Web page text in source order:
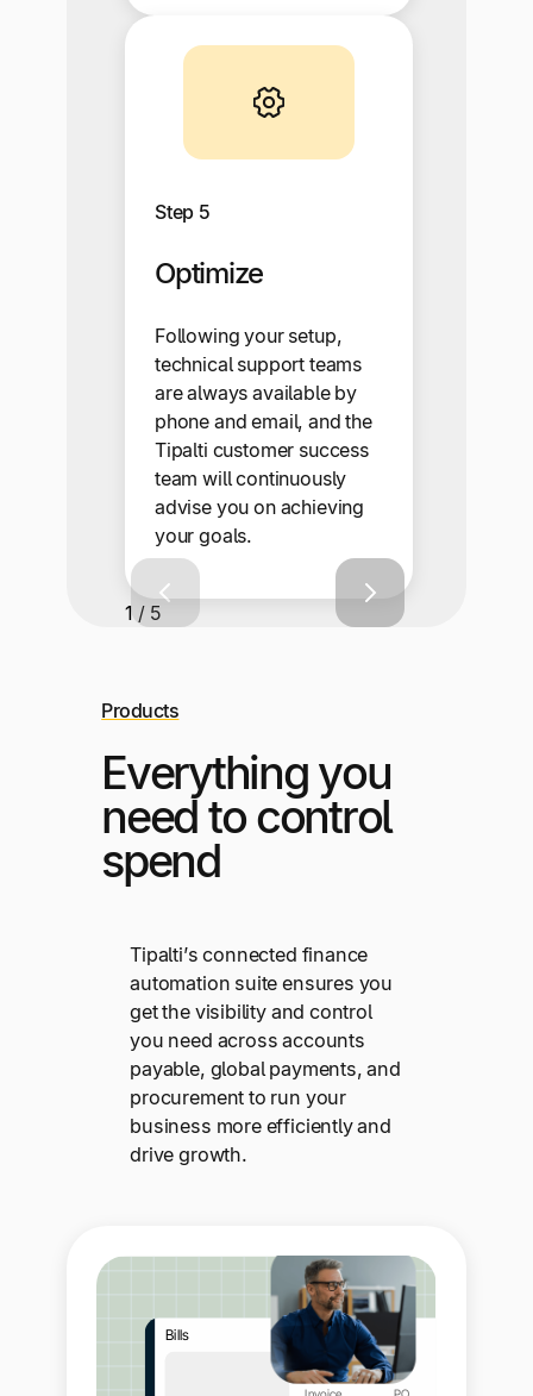
Step 5
Optimize
Following your setup,
technical support teams
are always available by
phone and email, and the
Tipalti customer success
team will continuously
advise you on achieving
your goals.
1 / 5
Products
Everything you
need to control
spend
Tipalti’s connected finance
automation suite ensures you
get the visibility and control
you need across accounts
payable, global payments, and
procurement to run your
business more efficiently and
drive growth.